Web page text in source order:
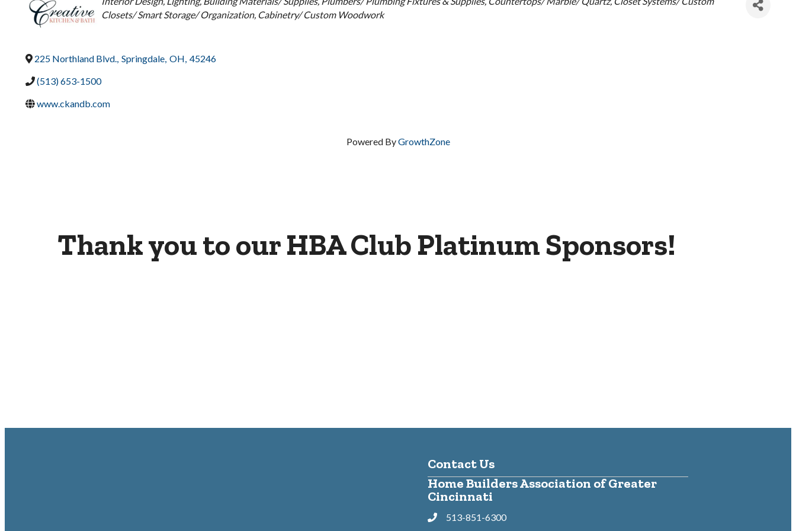
Closets/ Smart Storage/ Organization Cabinetry/ Custom Woodwork
225 Northland Blvd., Springdale, OH, 45246
(513) 653-1500
www.ckandb.com
Powered ByGrowthZone
Thank you to our HBA Club Platinum Sponsors!
Contact Us
Home Builders Association of Greater
Cincinnati
Phone513-851-6300